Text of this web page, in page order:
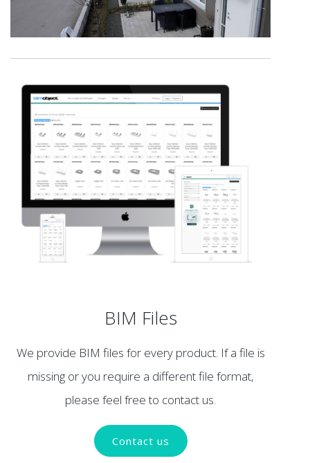
BIM Files
We provide BIM files for every product. If a file is
missing or you require a different file format,
please feel free to contact us.
Contact us